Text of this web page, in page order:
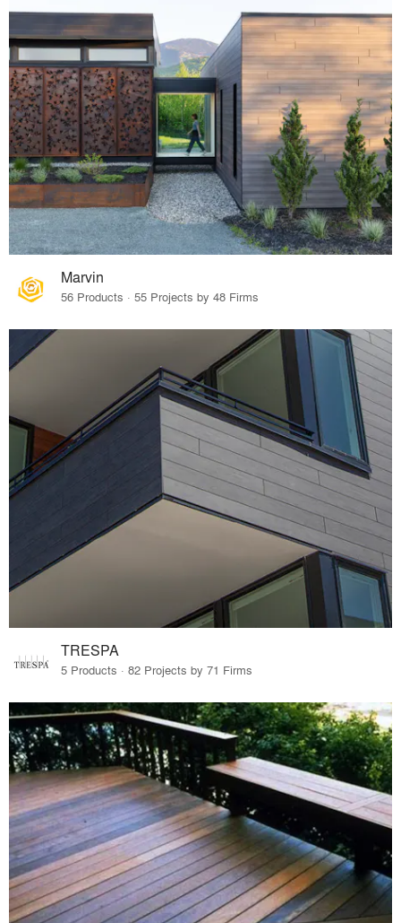
Marvin
56 Products · 55 Projects by 48 Firms
TRESPA
5 Products · 82 Projects by 71 Firms